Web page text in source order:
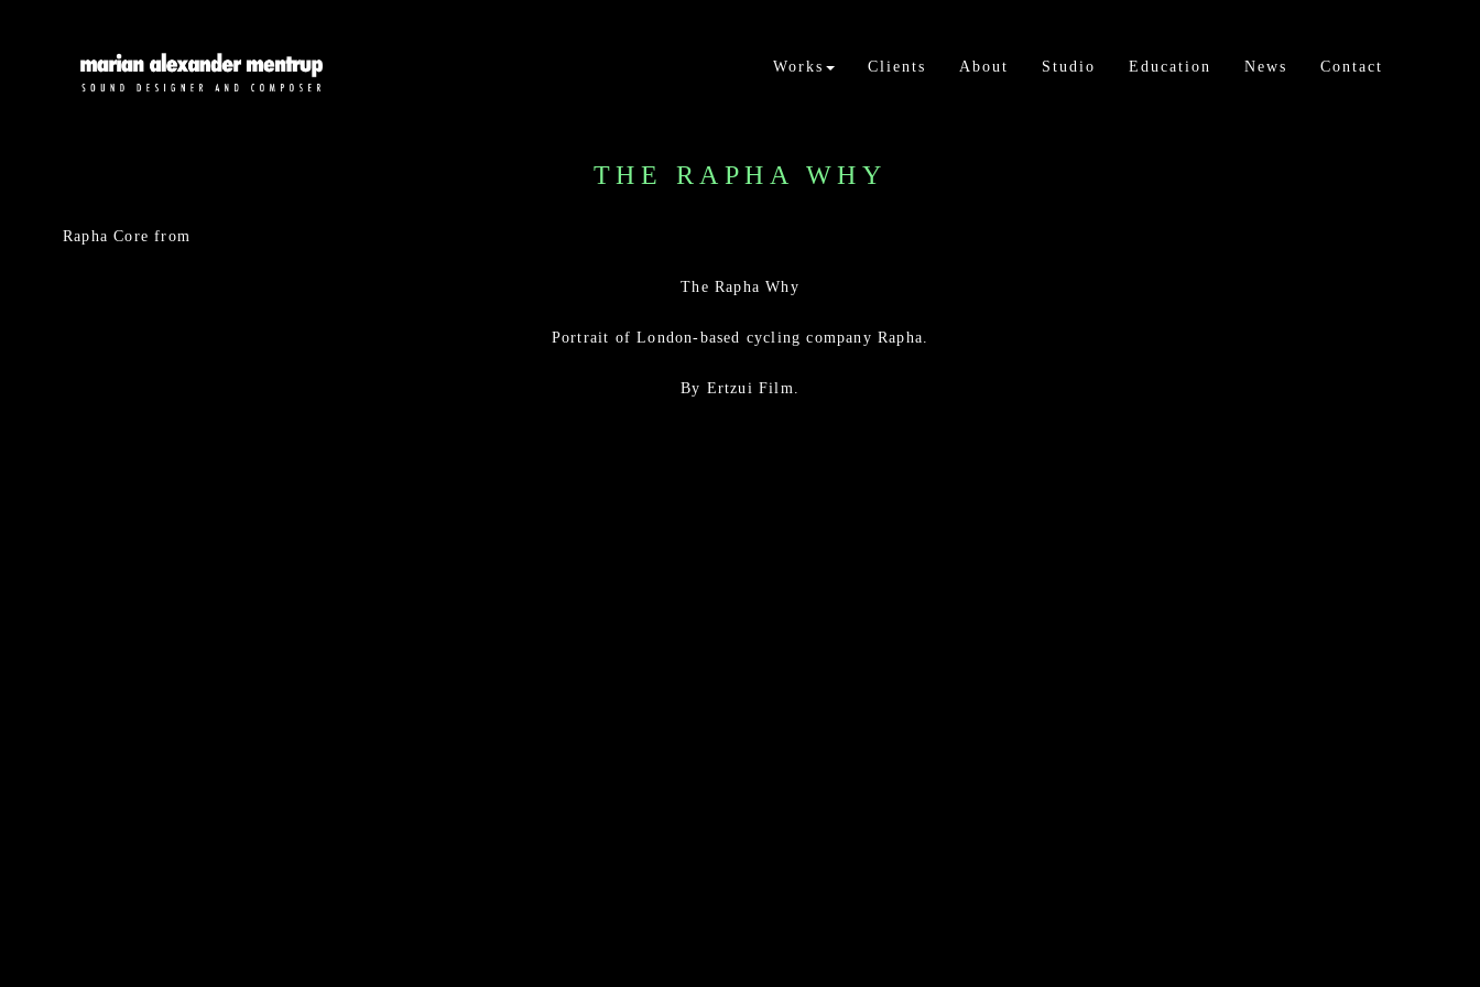
Works Clients About Studio Education News Contact
THE RAPHA WHY
Rapha Core from
The Rapha Why
Portrait of London-based cycling company Rapha.
By Ertzui Film.